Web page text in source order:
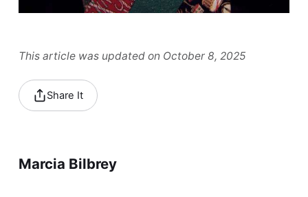
This article was updated on October 8, 2025
Share It
Marcia Bilbrey